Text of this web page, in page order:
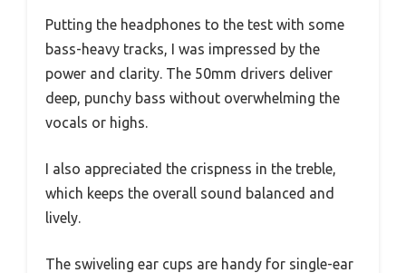
Putting the headphones to the test with some
bass-heavy tracks, I was impressed by the
power and clarity. The 50mm drivers deliver
deep, punchy bass without overwhelming the
vocals or highs.
I also appreciated the crispness in the treble,
which keeps the overall sound balanced and
lively.
The swiveling ear cups are handy for single-ear